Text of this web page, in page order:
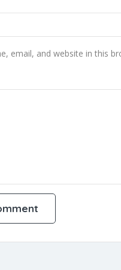
email, and website in this